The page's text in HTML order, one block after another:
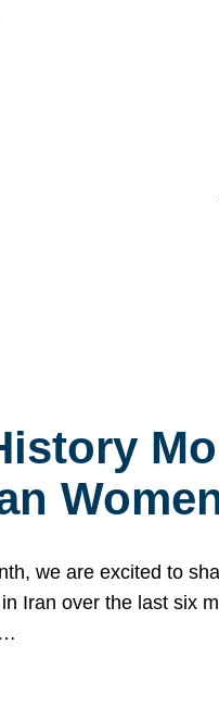
we are excited to
Iran over the last six